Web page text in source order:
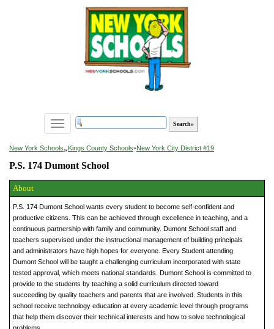
Toggle
navigation
New York Schools»Kings County Schools»New York City District #19
P.S. 174 Dumont School
About
P.S. 174 Dumont School wants every student to become self-confident and
productive citizens. This can be achieved through excellence in teaching, and a
continuous partnership with family and community. Dumont School staff and
teachers supervised under the instructional management of building principals
and administrators have high hopes for everyone. Every Student attending
Dumont School will be taught a challenging curriculum incorporated with state
tested approval, which meets national standards. Dumont School is committed to
provide to the students by teaching a solid curriculum directed toward
succeeding by quality teachers and parents that are involved. Students in this
school receive technology education at every academic level through programs
that help them discover their technical interests and how to solve technological